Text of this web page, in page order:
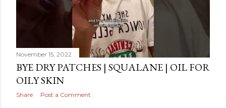
November 15, 2022
BYE DRY PATCHES | SQUALANE | OIL FOR
OILY SKIN
Share Post a Comment